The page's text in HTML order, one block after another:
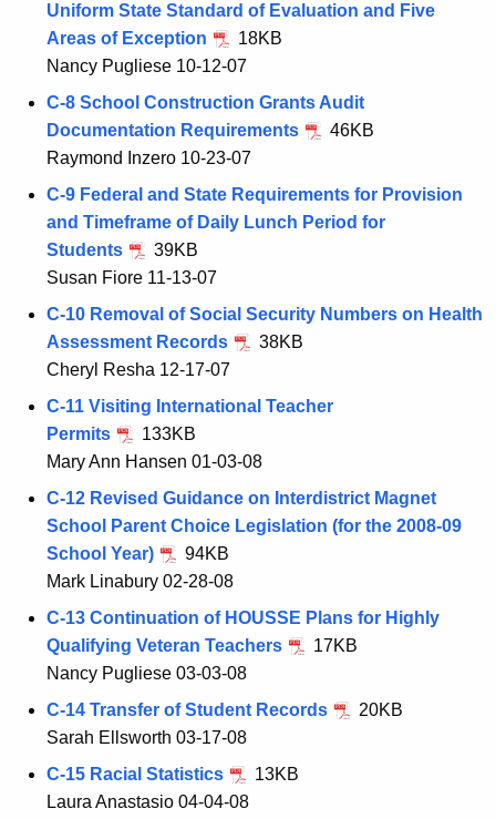
Uniform State Standard of Evaluation and Five
Areas of Exception
18KB
Nancy Pugliese 10-12-07
C-8 School Construction Grants Audit
Documentation Requirements
46KB
Raymond Inzero 10-23-07
C-9 Federal and State Requirements for Provision
and Timeframe of Daily Lunch Period for
Students
39KB
Susan Fiore 11-13-07
C-10 Removal of Social Security Numbers on Health
Assessment Records
38KB
Cheryl Resha 12-17-07
C-11 Visiting International Teacher
Permits
133KB
Mary Ann Hansen 01-03-08
C-12 Revised Guidance on Interdistrict Magnet
School Parent Choice Legislation (for the 2008-09
School Year)
94KB
Mark Linabury 02-28-08
C-13 Continuation of HOUSSE Plans for Highly
Qualifying Veteran Teachers
17KB
Nancy Pugliese 03-03-08
C-14 Transfer of Student Records
20KB
Sarah Ellsworth 03-17-08
C-15 Racial Statistics
13KB
Laura Anastasio 04-04-08